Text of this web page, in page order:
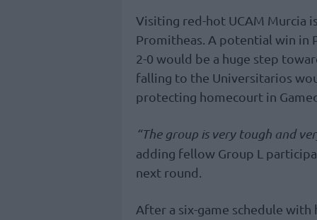
Visiting red-hot UCAM Murcia
Promitheas. A potential win in
2-0 would be a huge step
falling to the Universitarios
protecting homecourt in
“The group is very tough and
adding fellow Group L
next round.
After a six-game schedule